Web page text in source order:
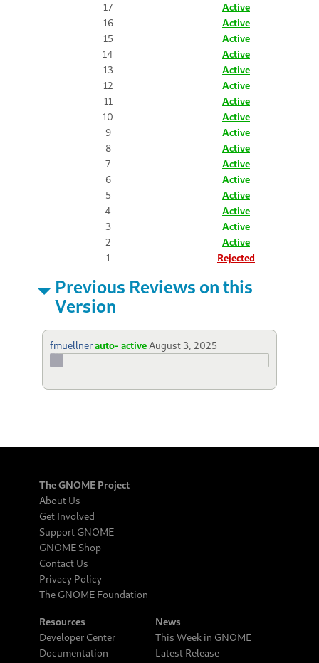
17
Active
16
Active
15
Active
14
Active
13
Active
12
Active
11
Active
10
Active
9
Active
8
Active
7
Active
6
Active
5
Active
4
Active
3
Active
2
Active
1
Rejected
Previous Reviews on this
Version
fmuellnerauto- active August 3, 2025
The GNOME Project
About Us
Get Involved
Support GNOME
GNOME Shop
Contact Us
Privacy Policy
The GNOME Foundation
Resources
Developer Center
Documentation
News
This Week in GNOME
Latest Release